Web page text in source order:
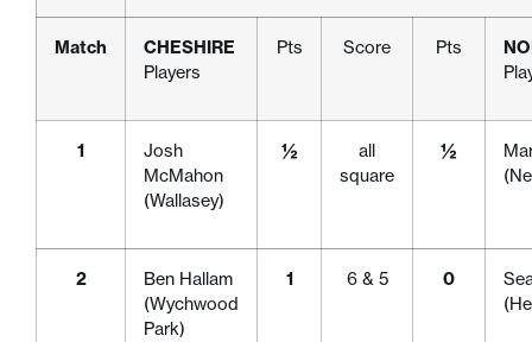
Match
CHESHIRE
Players
Pts Score Pts
1
Josh
McMahon
(Wallasey)
½
all
square
½
2
Ben Hallam
(Wychwood
Park)
1 6 & 5 0